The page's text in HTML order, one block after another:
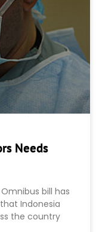
Needs
bill has
Indonesia
the country